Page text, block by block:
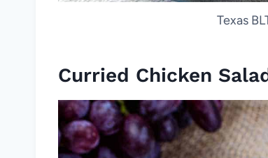
Texas
Curried Chicken